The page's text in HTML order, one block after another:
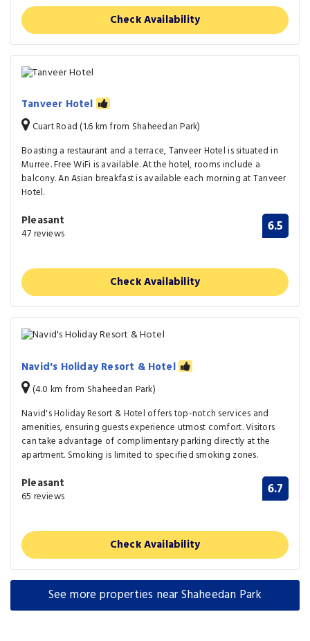
Check Availability
Tanveer Hotel
Cuart Road (1.6 km from Shaheedan Park)
Boasting a restaurant and a terrace, Tanveer Hotel is situated in
Murree. Free WiFi is available. At the hotel, rooms include a
balcony. An Asian breakfast is available each morning at Tanveer
Hotel.
Pleasant
47 reviews 6.5
Check Availability
Navid's Holiday Resort & Hotel
(4.0 km from Shaheedan Park)
Navid's Holiday Resort & Hotel offers top-notch services and
amenities, ensuring guests experience utmost comfort. Visitors
can take advantage of complimentary parking directly at the
apartment. Smoking is limited to specified smoking zones.
Pleasant
65 reviews 6.7
Check Availability
See more properties near Shaheedan Park